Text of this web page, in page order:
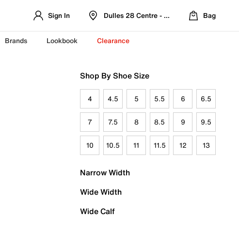
Sign In Dulles 28 Centre - Refreshed Location
Bag
Brands Lookbook Clearance
Shop By Shoe Size
4 4.5 5 5.5 6 6.5
7 7.5 8 8.5 9 9.5
10 10.5 11 11.5 12 13
Narrow Width
Wide Width
Wide Calf